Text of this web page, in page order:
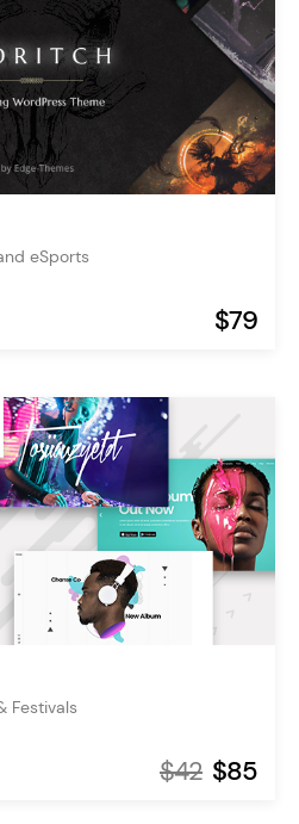
eSports
$79
Festivals
$42 $85